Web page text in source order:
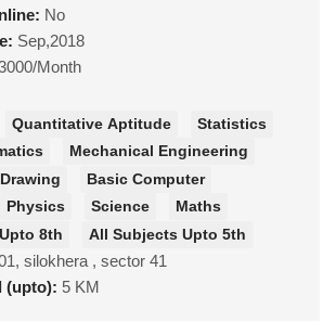
No
Sep,2018
Month
Quantitative Aptitude
Statistics
Mechanical Engineering
Basic Computer
Physics Science
Maths
8th
All Subjects Upto 5th
silokhera , sector 41
(upto): 5 KM